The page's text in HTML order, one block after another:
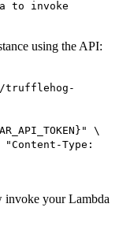
to invoke
using the API:
trufflehog-
\
Type:
invoke your Lambda